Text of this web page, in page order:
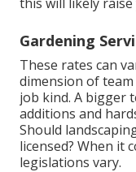
Gardening
These rates can
dimension of
job kind. A bigger
additions and
Should
licensed? When it
legislations vary.